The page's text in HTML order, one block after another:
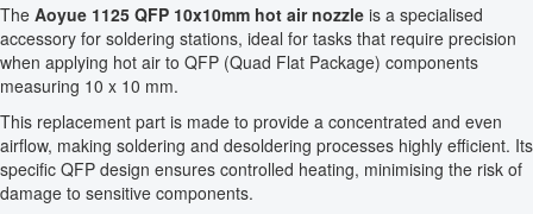
The Aoyue 1125 QFP 10x10mm hot air nozzle is a specialised
accessory for soldering stations, ideal for tasks that require precision
when applying hot air to QFP (Quad Flat Package) components
measuring 10 x 10 mm.
This replacement part is made to provide a concentrated and even
airflow, making soldering and desoldering processes highly efficient. Its
specific QFP design ensures controlled heating, minimising the risk of
damage to sensitive components.